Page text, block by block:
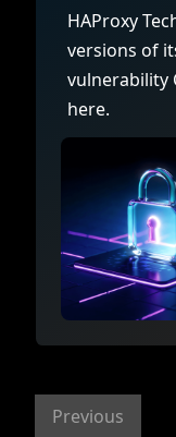
HAProxy
versions of
vulnerability
here.
Previous